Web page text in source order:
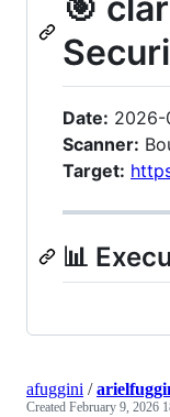
Date: 2026-
Scanner:
Target:
📊
afuggini /
Created February 9, 2026